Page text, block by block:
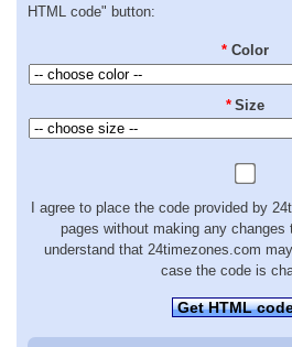
HTML code" button:
* Color
* Size
I agree to place the code provided by
pages without making any changes
understand that 24timezones.com
case the code is
Get HTML